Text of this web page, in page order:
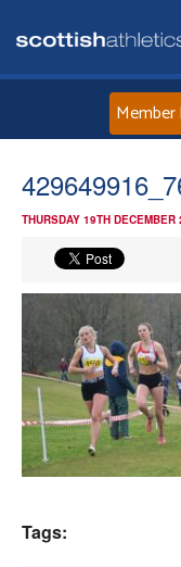
THURSDAY 19TH DECEMBER
Tags: